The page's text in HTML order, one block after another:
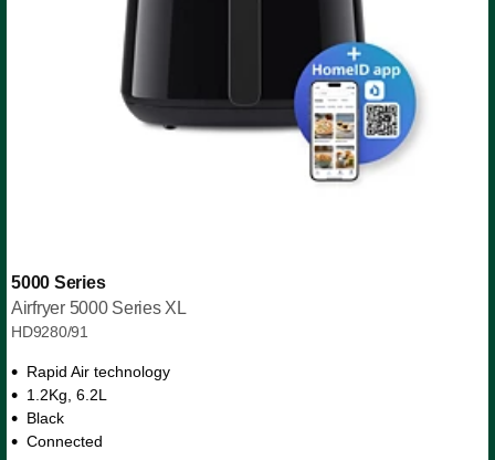
5000 Series
Airfryer 5000 Series XL
HD9280/91
Rapid Air technology
1.2Kg, 6.2L
Black
Connected